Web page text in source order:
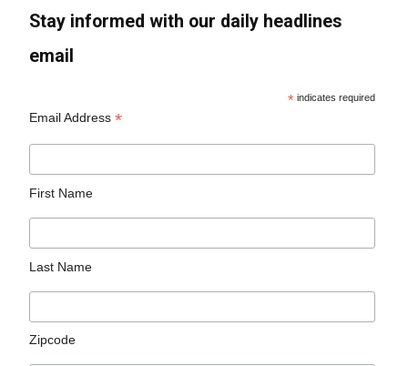
Stay informed with our daily headlines
email
* indicates required
Email Address*
First Name
Last Name
Zipcode